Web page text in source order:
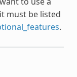
must be listed
.